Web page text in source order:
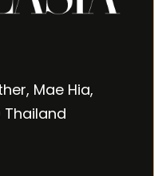
Mae Hia,
Thailand